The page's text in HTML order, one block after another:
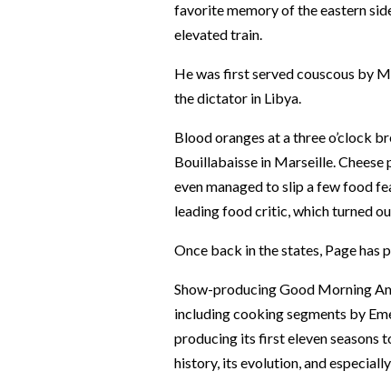
favorite memory of the eastern
elevated train.
He was first served couscous by
the dictator in Libya.
Blood oranges at a three o’clock
Bouillabaisse in Marseille.
even managed to slip a few food
leading food critic, which turned
Once back in the states, Page has
Show-producing Good Morning
including cooking segments by
producing its first eleven seasons
history, its evolution, and